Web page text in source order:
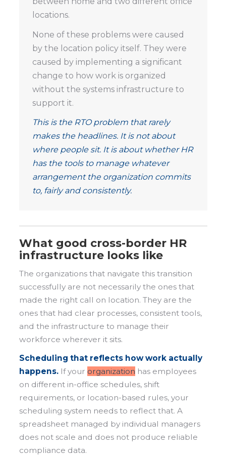
locations.
None of these problems were caused
by the location policy itself. They were
caused by implementing a significant
change to how work is organized
without the systems infrastructure to
support it.
This is the RTO problem that rarely
makes the headlines. It is not about
where people sit. It is about whether HR
has the tools to manage whatever
arrangement the organization commits
to, fairly and consistently.
What good cross-border HR
infrastructure looks like
The organizations that navigate this transition
successfully are not necessarily the ones that
made the right call on location. They are the
ones that had clear processes, consistent tools,
and the infrastructure to manage their
workforce wherever it sits.
Scheduling that reflects how work actually
happens. If your organization has employees
on different in-office schedules, shift
requirements, or location-based rules, your
scheduling system needs to reflect that. A
spreadsheet managed by individual managers
does not scale and does not produce reliable
compliance data.